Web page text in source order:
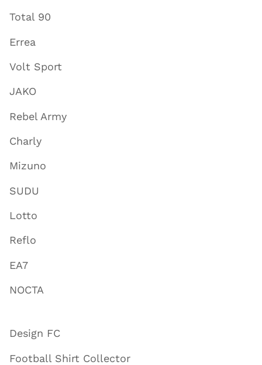
Total 90
Errea
Volt Sport
JAKO
Rebel Army
Charly
Mizuno
SUDU
Lotto
Reflo
EA7
NOCTA
Design FC
Football Shirt Collector